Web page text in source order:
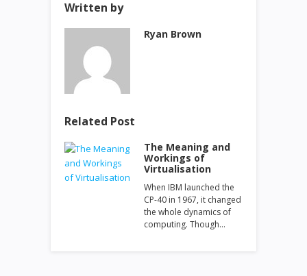
Written by
Ryan Brown
Related Post
The Meaning and
Workings of
Virtualisation
When IBM launched the
CP-40 in 1967, it changed
the whole dynamics of
computing. Though…